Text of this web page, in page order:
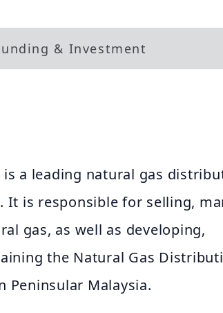
& Investment
is a leading natural gas
It is responsible for selling,
gas, as well as developing,
the Natural Gas
Peninsular Malaysia.